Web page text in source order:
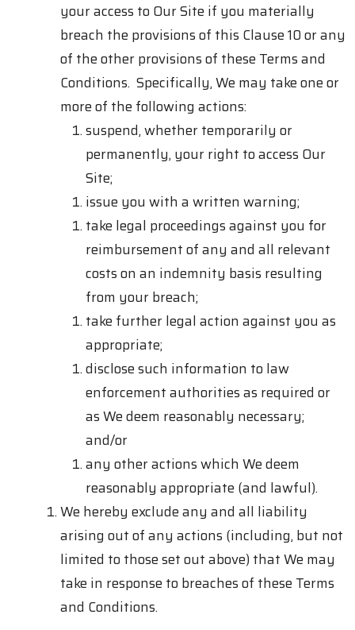
your access to Our Site if you materially
breach the provisions of this Clause 10 or any
of the other provisions of these Terms and
Conditions. Specifically, We may take one or
more of the following actions:
suspend, whether temporarily or
permanently, your right to access Our
Site;
issue you with a written warning;
take legal proceedings against you for
reimbursement of any and all relevant
costs on an indemnity basis resulting
from your breach;
take further legal action against you as
appropriate;
disclose such information to law
enforcement authorities as required or
as We deem reasonably necessary;
and/or
any other actions which We deem
reasonably appropriate (and lawful).
We hereby exclude any and all liability
arising out of any actions (including, but not
limited to those set out above) that We may
take in response to breaches of these Terms
and Conditions.